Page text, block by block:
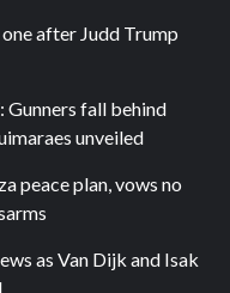
after Judd Trump
Gunners fall behind
unveiled
peace plan, vows no
as Van Dijk and Isak